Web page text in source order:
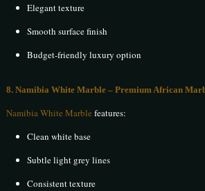
Elegant texture
Smooth surface finish
Budget-friendly luxury option
8. Namibia White Marble – Premium African
Namibia White Marble features:
Clean white base
Subtle light grey lines
Consistent texture